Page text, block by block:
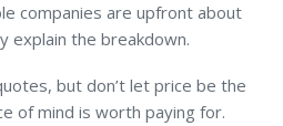
companies are upfront about
explain the breakdown.
but don’t let price be the
of mind is worth paying for.